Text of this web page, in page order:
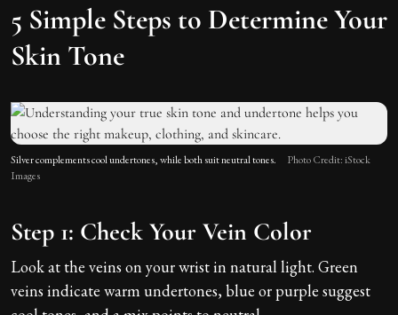
5 Simple Steps to Determine Your
Skin Tone
Silver complements cool undertones, while both suit neutral tones.
Photo Credit: iStock
Images
Step 1: Check Your Vein Color
Look at the veins on your wrist in natural light. Green
veins indicate warm undertones, blue or purple suggest